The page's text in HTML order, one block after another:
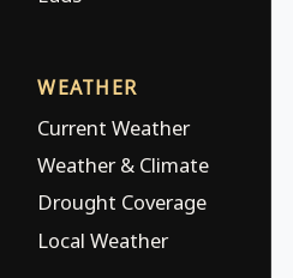
WEATHER
Current Weather
Weather & Climate
Drought Coverage
Local Weather